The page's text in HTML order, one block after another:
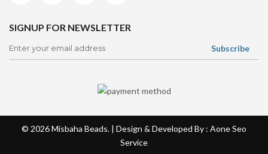
SIGNUP FOR NEWSLETTER
© 2026Misbaha Beads. | Design & Developed By : AoneSeo
Service